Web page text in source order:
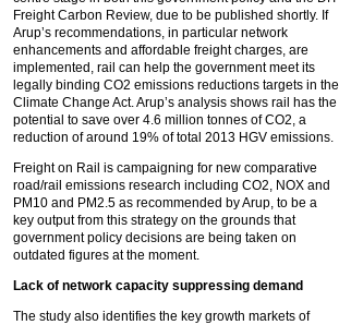
Freight Carbon Review, due to be published shortly. If
Arup’s recommendations, in particular network
enhancements and affordable freight charges, are
implemented, rail can help the government meet its
legally binding CO2 emissions reductions targets in the
Climate Change Act. Arup’s analysis shows rail has the
potential to save over 4.6 million tonnes of CO2, a
reduction of around 19% of total 2013 HGV emissions.
Freight on Rail is campaigning for new comparative
road/rail emissions research including CO2, NOX and
PM10 and PM2.5 as recommended by Arup, to be a
key output from this strategy on the grounds that
government policy decisions are being taken on
outdated figures at the moment.
Lack of network capacity suppressing demand
The study also identifies the key growth markets of